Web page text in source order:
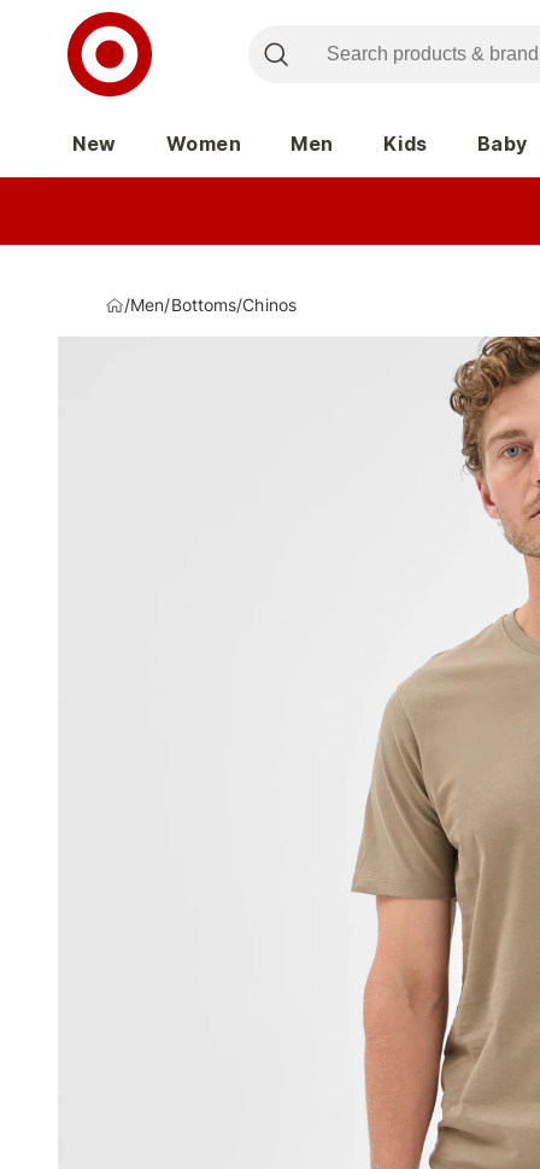
New Women Men Kids Baby
/Men/Bottoms/Chinos